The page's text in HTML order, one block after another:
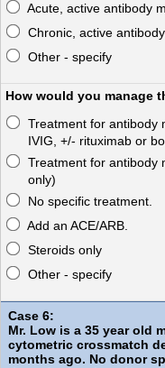
Acute, active antibody
Chronic, active
Other - specify
How would you manage
Treatment for antibody
IVIG, +/- rituximab or
Treatment for antibody
only)
No specific treatment.
Add an ACE/ARB.
Steroids only
Other - specify
Case 6:
Mr. Low is a 35 year old
cytometric crossmatch
months ago. No donor